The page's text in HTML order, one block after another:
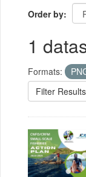
Order by
1
Formats:
Filter Results